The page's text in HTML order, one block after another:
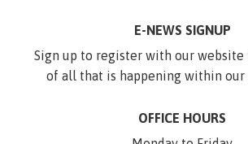
E-NEWS SIGNUP
Sign up to register with our website
of all that is happening within our
OFFICE HOURS